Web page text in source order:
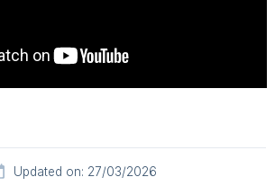
Updated on: 27/03/2026